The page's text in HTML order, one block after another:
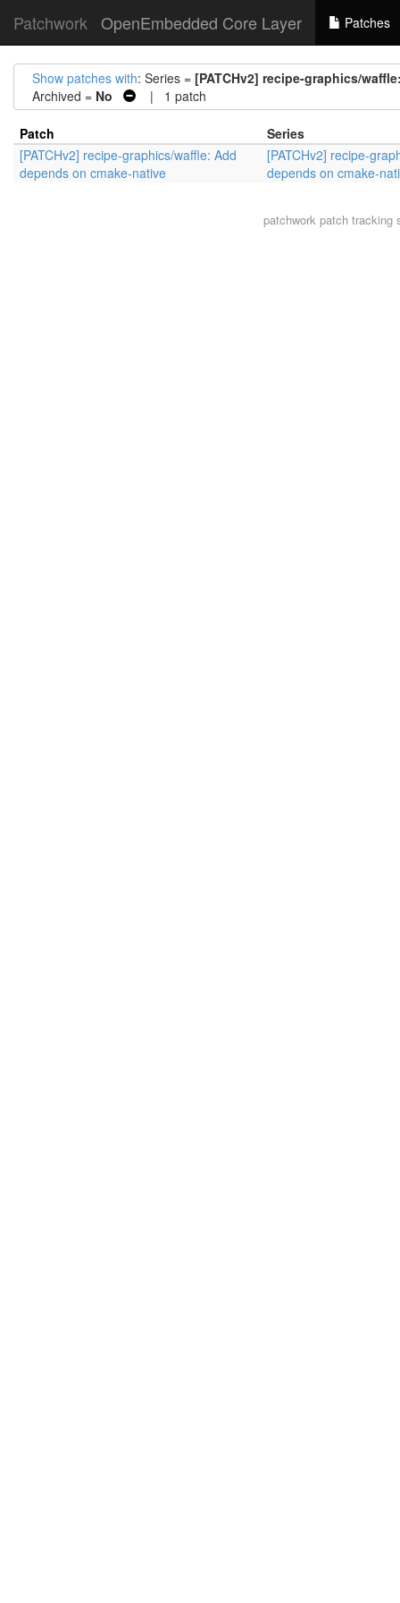
Patchwork OpenEmbedded Core Layer Patches
Show patches with: Series = [PATCHv2] recipe-graphics/
Archived = No | 1 patch
Patch
Series
[PATCHv2] recipe-graphics/waffle: Add
depends on cmake-native
[PATCHv2] recipe-
depends on cmake-
patchworkpatch tracking